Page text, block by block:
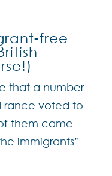
free
that a number
voted to
them came
immigrants”